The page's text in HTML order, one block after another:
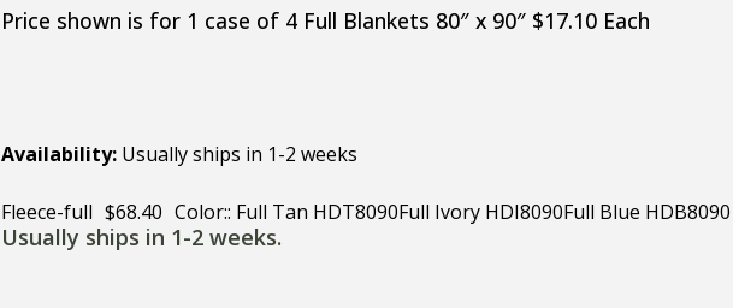
Price shown is for 1 case of 4 Full Blankets 80″ x 90″ $17.10 Each
Availability: Usually ships in 1-2 weeks
Fleece-full $68.40 Color:: Full Tan HDT8090Full Ivory HDI8090Full Blue HDB8090
Usually ships in 1-2 weeks.